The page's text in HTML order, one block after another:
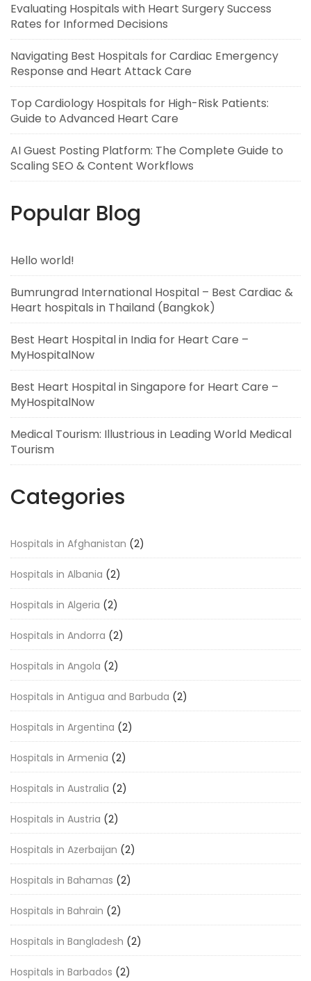
Evaluating Hospitals with Heart Surgery Success
Rates for Informed Decisions
Navigating Best Hospitals for Cardiac Emergency
Response and Heart Attack Care
Top Cardiology Hospitals for High-Risk Patients:
Guide to Advanced Heart Care
AI Guest Posting Platform: The Complete Guide to
Scaling SEO & Content Workflows
Popular Blog
Hello world!
Bumrungrad International Hospital – Best Cardiac &
Heart hospitals in Thailand (Bangkok)
Best Heart Hospital in India for Heart Care –
MyHospitalNow
Best Heart Hospital in Singapore for Heart Care –
MyHospitalNow
Medical Tourism: Illustrious in Leading World Medical
Tourism
Categories
Hospitals in Afghanistan (2)
Hospitals in Albania (2)
Hospitals in Algeria (2)
Hospitals in Andorra (2)
Hospitals in Angola (2)
Hospitals in Antigua and Barbuda (2)
Hospitals in Argentina (2)
Hospitals in Armenia (2)
Hospitals in Australia (2)
Hospitals in Austria (2)
Hospitals in Azerbaijan (2)
Hospitals in Bahamas (2)
Hospitals in Bahrain (2)
Hospitals in Bangladesh (2)
Hospitals in Barbados (2)